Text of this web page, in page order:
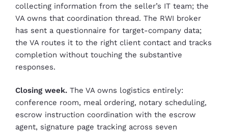
collecting information from the seller’s IT team; the
VA owns that coordination thread. The RWI broker
has sent a questionnaire for target-company data;
the VA routes it to the right client contact and tracks
completion without touching the substantive
responses.
Closing week. The VA owns logistics entirely:
conference room, meal ordering, notary scheduling,
escrow instruction coordination with the escrow
agent, signature page tracking across seven